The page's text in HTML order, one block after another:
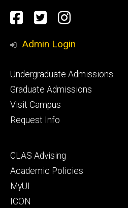
Social
Media
Facebook
TwitterInstagram
Admin Login
Footer
primary
Undergraduate Admissions
Graduate Admissions
Visit Campus
Request Info
Footer
secondary
CLAS Advising
Academic Policies
MyUI
ICON